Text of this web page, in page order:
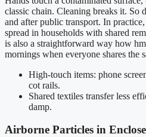
classic chain. Cleaning breaks it. So
and after public transport. In
spread in households with shared
is also a straightforward way how
mornings when everyone shares the
High-touch items: phone
cot rails.
Shared textiles transfer less
damp.
Airborne Particles in